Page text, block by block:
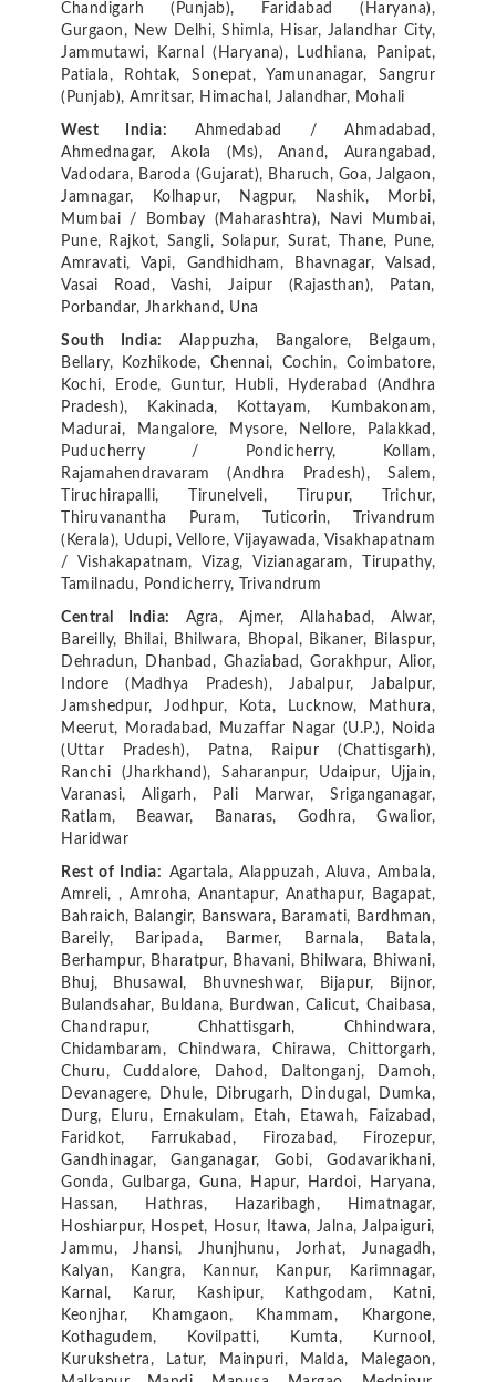
Chandigarh (Punjab), Faridabad (Haryana),
Gurgaon, New Delhi, Shimla, Hisar, Jalandhar City,
Jammutawi, Karnal (Haryana), Ludhiana, Panipat,
Patiala, Rohtak, Sonepat, Yamunanagar, Sangrur
(Punjab), Amritsar, Himachal, Jalandhar, Mohali
West India: Ahmedabad / Ahmadabad,
Ahmednagar, Akola (Ms), Anand, Aurangabad,
Vadodara, Baroda (Gujarat), Bharuch, Goa, Jalgaon,
Jamnagar, Kolhapur, Nagpur, Nashik, Morbi,
Mumbai / Bombay (Maharashtra), Navi Mumbai,
Pune, Rajkot, Sangli, Solapur, Surat, Thane, Pune,
Amravati, Vapi, Gandhidham, Bhavnagar, Valsad,
Vasai Road, Vashi, Jaipur (Rajasthan), Patan,
Porbandar, Jharkhand, Una
South India:
Alappuzha, Bangalore, Belgaum,
Bellary, Kozhikode, Chennai, Cochin, Coimbatore,
Kochi, Erode, Guntur, Hubli, Hyderabad (Andhra
Pradesh), Kakinada, Kottayam, Kumbakonam,
Madurai, Mangalore, Mysore, Nellore, Palakkad,
Puducherry / Pondicherry, Kollam,
Rajamahendravaram (Andhra Pradesh), Salem,
Tiruchirapalli, Tirunelveli, Tirupur, Trichur,
Thiruvanantha Puram, Tuticorin, Trivandrum
(Kerala), Udupi, Vellore, Vijayawada, Visakhapatnam
/ Vishakapatnam, Vizag, Vizianagaram, Tirupathy,
Tamilnadu, Pondicherry, Trivandrum
Central India:
Agra, Ajmer, Allahabad, Alwar,
Bareilly, Bhilai, Bhilwara, Bhopal, Bikaner, Bilaspur,
Dehradun, Dhanbad, Ghaziabad, Gorakhpur, Alior,
Indore (Madhya Pradesh), Jabalpur, Jabalpur,
Jamshedpur, Jodhpur, Kota, Lucknow, Mathura,
Meerut, Moradabad, Muzaffar Nagar (U.P.), Noida
(Uttar Pradesh), Patna, Raipur (Chattisgarh),
Ranchi (Jharkhand), Saharanpur, Udaipur, Ujjain,
Varanasi, Aligarh, Pali Marwar, Sriganganagar,
Ratlam, Beawar, Banaras, Godhra, Gwalior,
Haridwar
Rest of India: Agartala, Alappuzah, Aluva, Ambala,
Amreli, , Amroha, Anantapur, Anathapur, Bagapat,
Bahraich, Balangir, Banswara, Baramati, Bardhman,
Bareily, Baripada, Barmer, Barnala, Batala,
Berhampur, Bharatpur, Bhavani, Bhilwara, Bhiwani,
Bhuj, Bhusawal, Bhuvneshwar, Bijapur, Bijnor,
Bulandsahar, Buldana, Burdwan, Calicut, Chaibasa,
Chandrapur, Chhattisgarh, Chhindwara,
Chidambaram, Chindwara, Chirawa, Chittorgarh,
Churu, Cuddalore, Dahod, Daltonganj, Damoh,
Devanagere, Dhule, Dibrugarh, Dindugal, Dumka,
Durg, Eluru, Ernakulam, Etah, Etawah, Faizabad,
Faridkot, Farrukabad, Firozabad, Firozepur,
Gandhinagar, Ganganagar, Gobi, Godavarikhani,
Gonda, Gulbarga, Guna, Hapur, Hardoi, Haryana,
Hassan, Hathras, Hazaribagh, Himatnagar,
Hoshiarpur, Hospet, Hosur, Itawa, Jalna, Jalpaiguri,
Jammu, Jhansi, Jhunjhunu, Jorhat, Junagadh,
Kalyan, Kangra, Kannur, Kanpur, Karimnagar,
Karnal, Karur, Kashipur, Kathgodam, Katni,
Keonjhar, Khamgaon, Khammam, Khargone,
Kothagudem, Kovilpatti, Kumta, Kurnool,
Kurukshetra, Latur, Mainpuri, Malda, Malegaon,